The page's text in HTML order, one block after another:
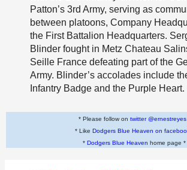
Patton’s 3rd Army, serving as
between platoons, Company
the First Battalion Headquarters.
Blinder fought in Metz Chateau
Seille France defeating part of the
Army. Blinder’s accolades include
Infantry Badge and the Purple Heart.
* Please follow on twitter @ernestreyes
* Like Dodgers Blue Heaven on
* Dodgers Blue Heaven home page *